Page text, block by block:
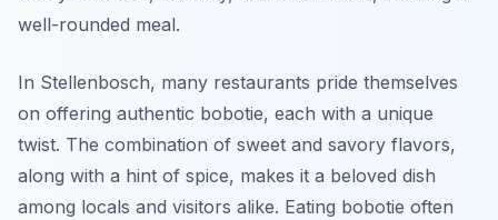
well-rounded meal.
In Stellenbosch, many restaurants pride themselves
on offering authentic bobotie, each with a unique
twist. The combination of sweet and savory flavors,
along with a hint of spice, makes it a beloved dish
among locals and visitors alike. Eating bobotie often